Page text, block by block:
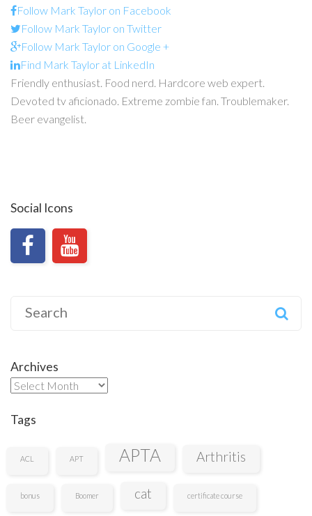
Follow Mark Taylor on Facebook
Follow Mark Taylor on Twitter
Follow Mark Taylor on Google +
Find Mark Taylor at LinkedIn
Friendly enthusiast. Food nerd. Hardcore web expert.
Devoted tv aficionado. Extreme zombie fan. Troublemaker.
Beer evangelist.
Social Icons
Archives
Archives
Tags
ACL APT APTA Arthritis
bonus Boomer cat certificate course